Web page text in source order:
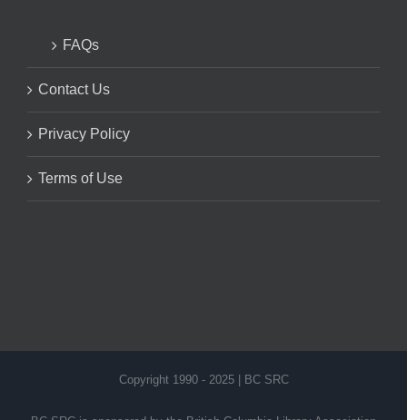
FAQs
Contact Us
Privacy Policy
Terms of Use
Copyright 1990 - 2025 | BC SRC